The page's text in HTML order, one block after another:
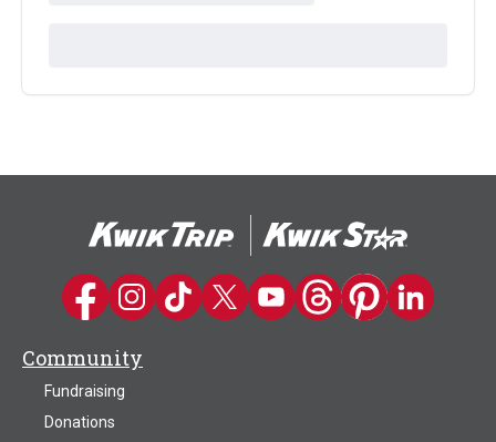
Kwik Trip on Facebook
Kwik Trip on Instagram
Kwik Trip on TikTok
Kwik Trip on Twitter
Kwik Trip YouTube Channel
Kwik Trip on Threads
Kwik Trip on
Kwik Trip on
Community
Fundraising
Donations